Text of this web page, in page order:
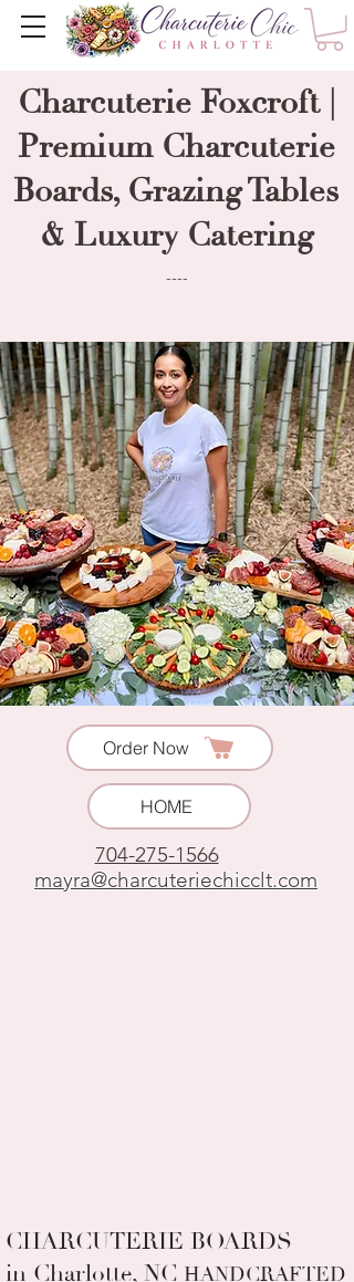
Charcuterie Foxcroft |
Premium Charcuterie
Boards, Grazing Tables
& Luxury Catering
----
Order Now
HOME
704-275-1566
mayra@charcuteriechicclt.com
CHARCUTERIE BOARDS
in Charlotte, NC HANDCRAFTED